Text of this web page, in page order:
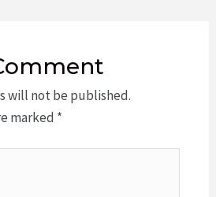
will not be published.
marked *